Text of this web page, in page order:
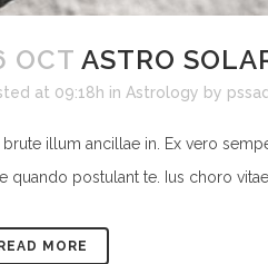
OCT ASTRO
at 09:18h in Astrology by
brute illum ancillae in. Ex vero
quando postulant te. Ius choro
READ MORE